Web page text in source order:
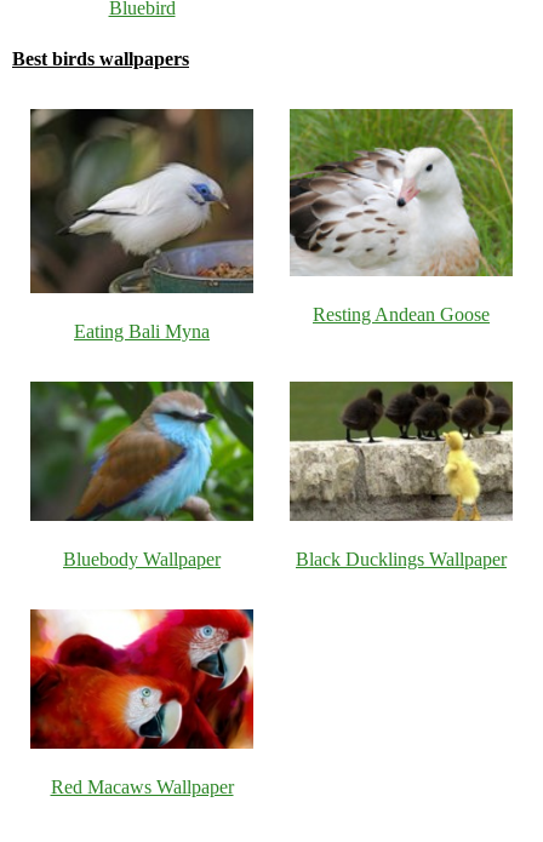
Bluebird
Best birds wallpapers
Eating Bali Myna
Resting Andean Goose
Bluebody Wallpaper Black Ducklings Wallpaper
Red Macaws Wallpaper